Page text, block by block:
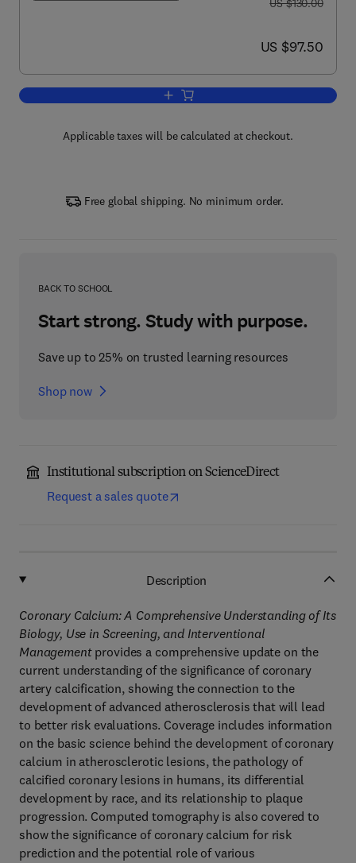
US $130.00
now US $97.50
US $97.50
Add to cart, Coronary Calcium
Applicable taxes will be calculated at checkout.
Free global shipping. No minimum order.
BACK TO SCHOOL
Start strong. Study with purpose.
Save up to 25% on trusted learning resources
Shop now
Institutional subscription on ScienceDirect
Request a sales quote
Description
Coronary Calcium: A Comprehensive Understanding of Its
Biology, Use in Screening, and Interventional
Management provides a comprehensive update on the
current understanding of the significance of coronary
artery calcification, showing the connection to the
development of advanced atherosclerosis that will lead
to better risk evaluations. Coverage includes information
on the basic science behind the development of coronary
calcium in atherosclerotic lesions, the pathology of
calcified coronary lesions in humans, its differential
development by race, and its relationship to plaque
progression. Computed tomography is also covered to
show the significance of coronary calcium for risk
prediction and the potential role of various